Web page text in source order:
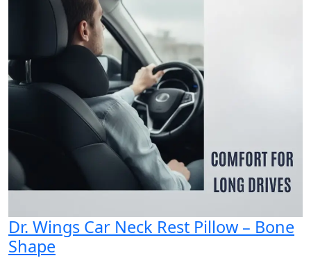
Dr. Wings Car Neck Rest Pillow – Bone
Shape